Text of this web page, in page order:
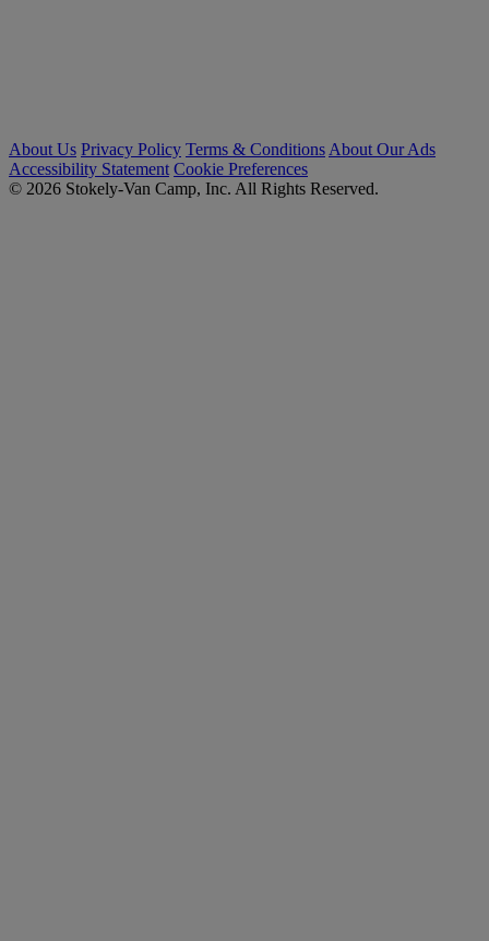
About Us Privacy Policy Terms & Conditions About Our Ads
Accessibility Statement Cookie Preferences
© 2026 Stokely-Van Camp, Inc. All Rights Reserved.